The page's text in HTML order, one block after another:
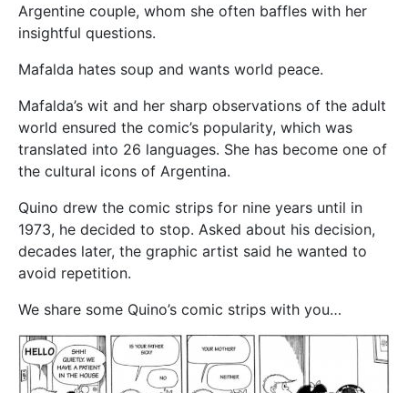
Argentine couple, whom she often baffles with her
insightful questions.
Mafalda hates soup and wants world peace.
Mafalda’s wit and her sharp observations of the adult
world ensured the comic’s popularity, which was
translated into 26 languages. She has become one of
the cultural icons of Argentina.
Quino drew the comic strips for nine years until in
1973, he decided to stop. Asked about his decision,
decades later, the graphic artist said he wanted to
avoid repetition.
We share some Quino’s comic strips with you…